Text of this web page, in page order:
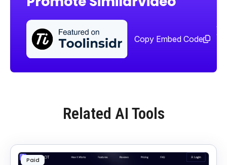
Copy Embed Code
Related AI Tools
Paid